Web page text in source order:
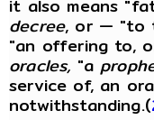
it also means
decree, or — "to
"an offering to,
oracles, "a
service of, an
notwithstanding.(